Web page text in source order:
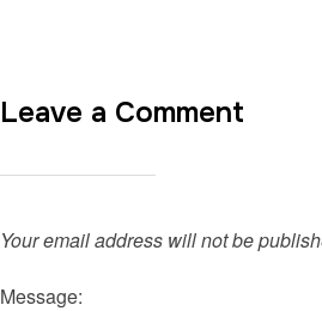
Leave a Comment
Your email address will not be
Message: